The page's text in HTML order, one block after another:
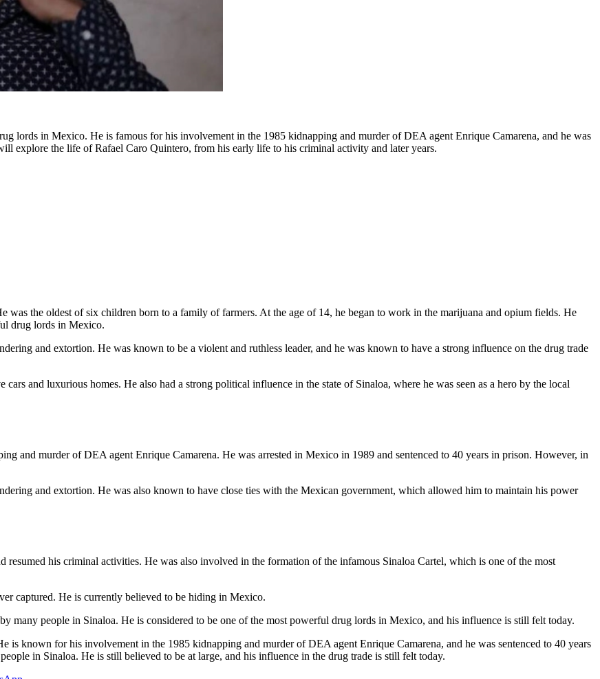
lords in Mexico. He is famous for his involvement in the 1985 kidnapping and murder of DEA agent Enrique Camarena, and he was
explore the life of Rafael Caro Quintero, from his early life to his criminal activity and later years.
the oldest of six children born to a family of farmers. At the age of 14, he began to work in the marijuana and opium fields. He
drug lords in Mexico.
and extortion. He was known to be a violent and ruthless leader, and he was known to have a strong influence on the drug trade
and luxurious homes. He also had a strong political influence in the state of Sinaloa, where he was seen as a hero by the local
and murder of DEA agent Enrique Camarena. He was arrested in Mexico in 1989 and sentenced to 40 years in prison. However, in
and extortion. He was also known to have close ties with the Mexican government, which allowed him to maintain his power
resumed his criminal activities. He was also involved in the formation of the infamous Sinaloa Cartel, which is one of the most
captured. He is currently believed to be hiding in Mexico.
many people in Sinaloa. He is considered to be one of the most powerful drug lords in Mexico, and his influence is still felt today.
known for his involvement in the 1985 kidnapping and murder of DEA agent Enrique Camarena, and he was sentenced to 40 years
in Sinaloa. He is still believed to be at large, and his influence in the drug trade is still felt today.